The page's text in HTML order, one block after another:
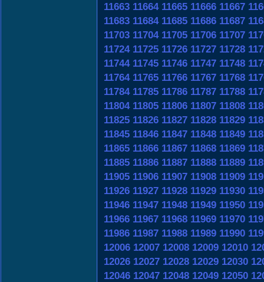
11663 11664 11665 11666 11667
11683 11684 11685 11686 11687
11703 11704 11705 11706 11707
11724 11725 11726 11727 11728
11744 11745 11746 11747 11748
11764 11765 11766 11767 11768
11784 11785 11786 11787 11788
11804 11805 11806 11807 11808
11825 11826 11827 11828 11829
11845 11846 11847 11848 11849
11865 11866 11867 11868 11869
11885 11886 11887 11888 11889
11905 11906 11907 11908 11909
11926 11927 11928 11929 11930
11946 11947 11948 11949 11950
11966 11967 11968 11969 11970
11986 11987 11988 11989 11990
12006 12007 12008 12009 12010
12026 12027 12028 12029 12030
12046 12047 12048 12049 12050